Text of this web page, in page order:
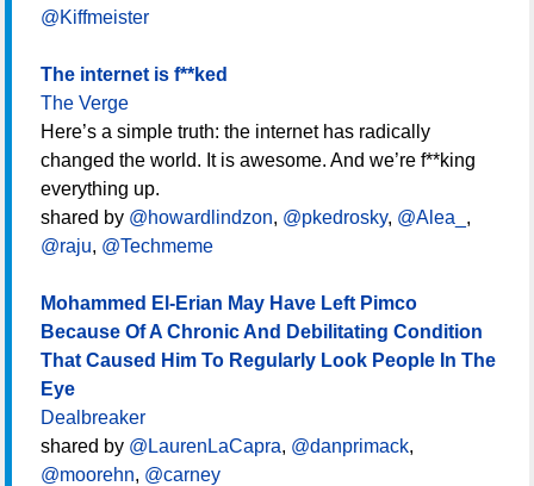
@Kiffmeister
The internet is f**ked
The Verge
Here’s a simple truth: the internet has radically
changed the world. It is awesome. And we’re f**king
everything up.
shared by @howardlindzon, @pkedrosky, @Alea_ ,
@raju, @Techmeme
Mohammed El-Erian May Have Left Pimco
Because Of A Chronic And Debilitating Condition
That Caused Him To Regularly Look People In The
Eye
Dealbreaker
shared by @LaurenLaCapra, @danprimack,
@moorehn, @carney